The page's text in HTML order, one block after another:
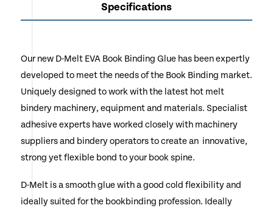
Specifications
Our new D-Melt EVA Book Binding Glue has been expertly
developed to meet the needs of the Book Binding market.
Uniquely designed to work with the latest hot melt
bindery machinery, equipment and materials. Specialist
adhesive experts have worked closely with machinery
suppliers and bindery operators to create an innovative,
strong yet flexible bond to your book spine.
D-Melt is a smooth glue with a good cold flexibility and
ideally suited for the bookbinding profession. Ideally